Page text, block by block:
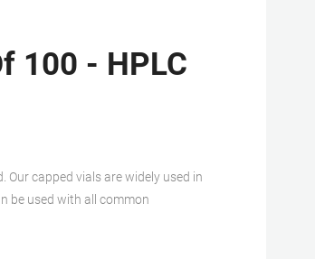
100 - HPLC
Our capped vials are widely used in
be used with all common